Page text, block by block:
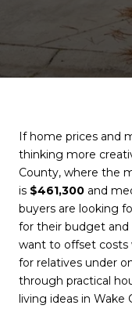
If home prices and
thinking more
County, where the
is $461,300 and
buyers are looking
for their budget
want to offset costs
for relatives under
through practical
living ideas in Wake